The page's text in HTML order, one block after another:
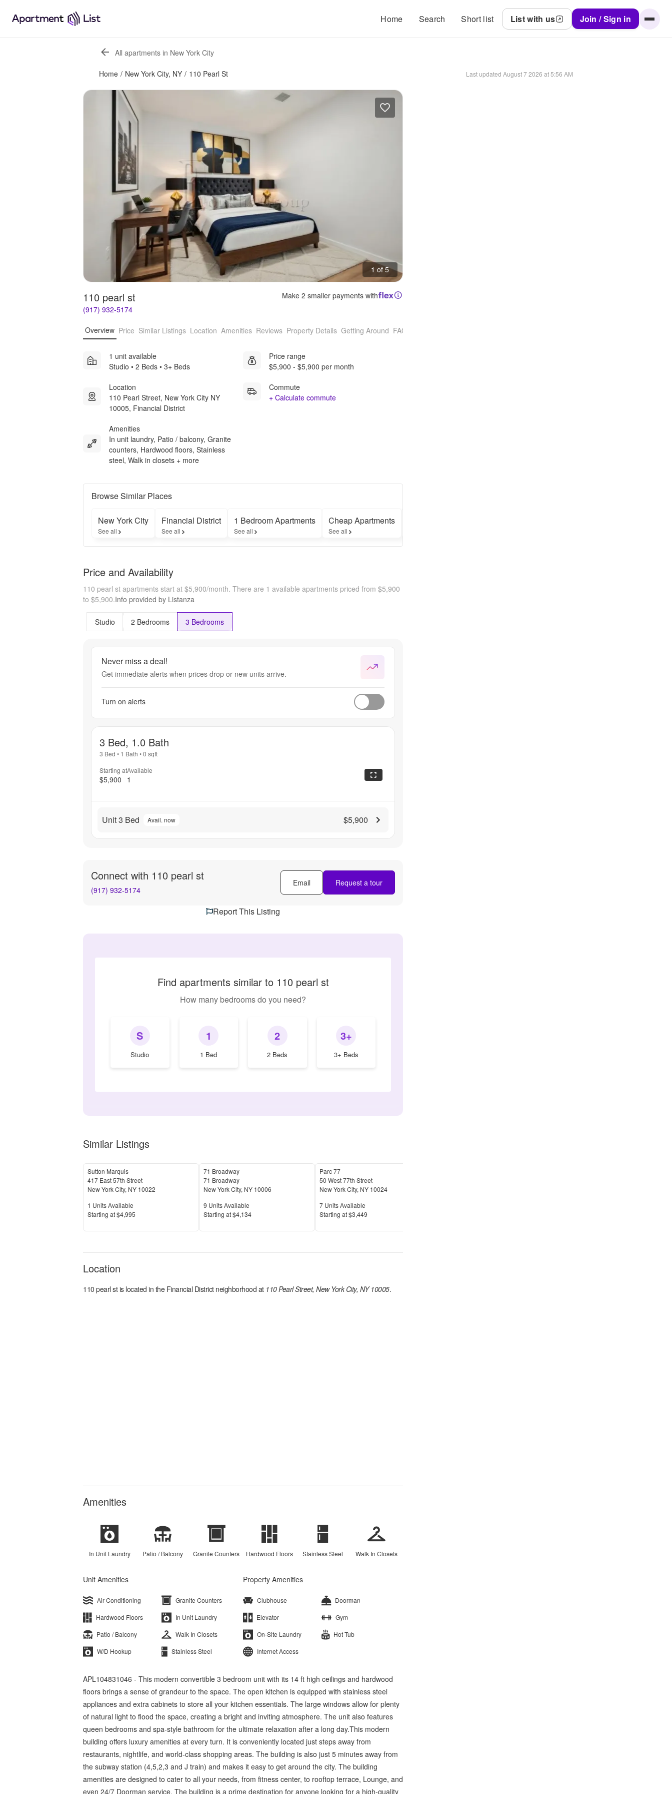
Home Search Short list List with us Join / Sign in
All apartments in New York City
Home / New York City, NY / 110 Pearl St Last updated August 7 2026 at 5:56 AM
1 of 5
110 pearl st
(917) 932-5174
Make 2 smaller payments with
Overview Price Similar Listings Location Amenities Reviews Property Details Getting Around FAQs
1 unit available
Studio • 2 Beds • 3+ Beds
Location
110 Pearl Street, New York City NY
10005, Financial District
Amenities
In unit laundry, Patio / balcony, Granite
counters, Hardwood floors, Stainless
steel, Walk in closets + more
Price range
$5,900 - $5,900 per month
Commute
+ Calculate commute
Browse Similar Places
New York City
See all
Financial District
See all
1 Bedroom Apartments
See all
Cheap Apartments
See all
Price and Availability
110 pearl st apartments start at $5,900/month. There are 1 available apartments priced from $5,900
to $5,900.Info provided by Listanza
Studio 2 Bedrooms 3 Bedrooms
Never miss a deal!
Get immediate alerts when prices drop or new units arrive.
Turn on alerts
3 Bed, 1.0 Bath
3 Bed • 1 Bath •0 sqft
Starting at
$5,900
Available
1
Unit 3 Bed Avail. now $5,900
Connect with 110 pearl st
(917) 932-5174
Email Request a tour
Report This Listing
Find apartments similar to 110 pearl st
How many bedrooms do you need?
S
Studio
1
1 Bed
2
2 Beds
3+
3+ Beds
Similar Listings
Sutton Marquis
417 East 57th Street
New York City, NY 10022
Units Available
1 Units Available
Price
Starting at$4,995
71 Broadway
71 Broadway
New York City, NY 10006
Units Available
9 Units Available
Price
Starting at$4,134
Parc 77
50 West 77th Street
New York City, NY 10024
Units Available
7 Units Available
Price
Starting at$3,449
Location
110 pearl stis located in the Financial Districtneighborhood at 110 Pearl Street, New York City, NY 10005.
Amenities
In Unit Laundry Patio / Balcony Granite Counters Hardwood Floors Stainless Steel Walk In Closets
Unit Amenities
Air Conditioning
Granite Counters
Hardwood Floors
In Unit Laundry
Patio / Balcony
Walk In Closets
W/D Hookup
Stainless Steel
Property Amenities
Clubhouse
Doorman
Elevator
Gym
On-Site Laundry
Hot Tub
Internet Access
APL104831046 - This modern convertible 3 bedroom unit with its 14 ft high ceilings and hardwood
floors brings a sense of grandeur to the space. The open kitchen is equipped with stainless steel
appliances and extra cabinets to store all your kitchen essentials. The large windows allow for plenty
of natural light to flood the space, creating a bright and inviting atmosphere. The unit also features
queen bedrooms and spa-style bathroom for the ultimate relaxation after a long day.This modern
building offers luxury amenities at every turn. It is conveniently located just steps away from
restaurants, nightlife, and world-class shopping areas. The building is also just 5 minutes away from
the subway station (4,5,2,3 and J train) and makes it easy to get around the city. The building
amenities are designed to cater to all your needs, from fitness center, to rooftop terrace, Lounge, and
even 24/7 Doorman service. The building is a prime destination for anyone looking for a high-quality